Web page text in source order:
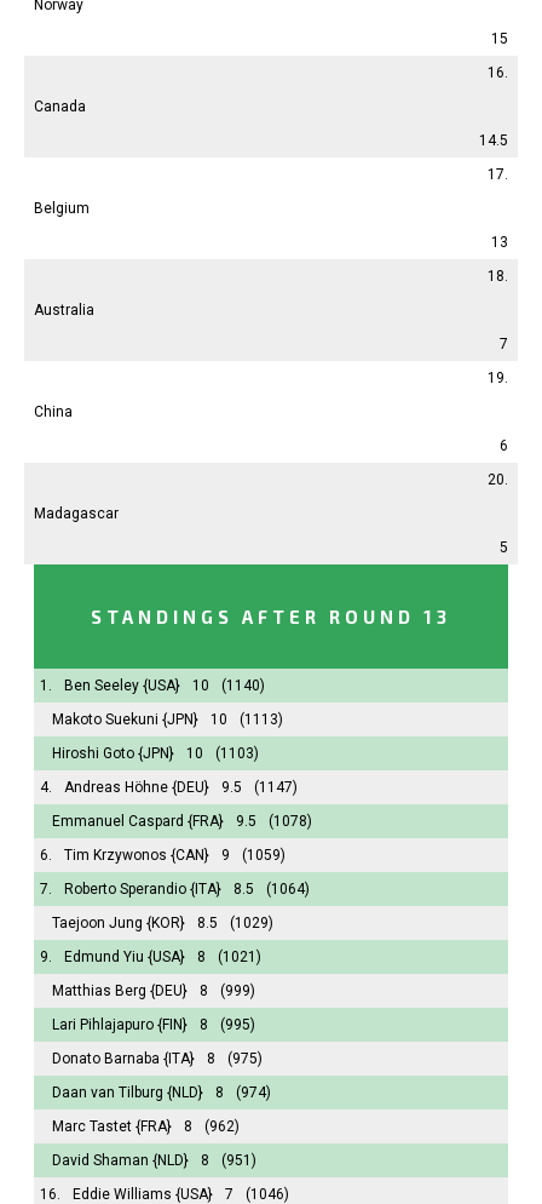
Norway
15
16.
Canada
14.5
17.
Belgium
13
18.
Australia
7
19.
China
6
20.
Madagascar
5
STANDINGS AFTER ROUND 13
1. Ben Seeley {USA} 10
(1140)
Makoto Suekuni {JPN} 10
(1113)
Hiroshi Goto {JPN} 10
(1103)
4.
Andreas Höhne {DEU} 9.5
(1147)
Emmanuel Caspard {FRA} 9.5
(1078)
6.
Tim Krzywonos {CAN} 9
(1059)
7.
Roberto Sperandio {ITA} 8.5
(1064)
Taejoon Jung {KOR} 8.5
(1029)
9.
Edmund Yiu {USA} 8
(1021)
Matthias Berg {DEU} 8
(999)
Lari Pihlajapuro {FIN} 8
(995)
Donato Barnaba {ITA} 8
(975)
Daan van Tilburg {NLD} 8
(974)
Marc Tastet {FRA} 8
(962)
David Shaman {NLD} 8
(951)
16.
Eddie Williams {USA} 7
(1046)